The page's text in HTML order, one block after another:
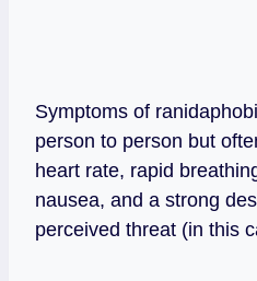
Symptoms of
person to person but
heart rate, rapid
nausea, and a strong
perceived threat (in this